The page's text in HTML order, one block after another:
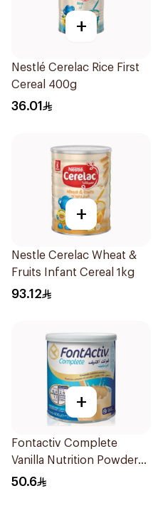
+
Nestlé Cerelac Rice First
Cereal 400g
36.01
+
Nestle Cerelac Wheat &
Fruits Infant Cereal 1kg
93.12
+
Fontactiv Complete
Vanilla Nutrition Powder
400g
50.6